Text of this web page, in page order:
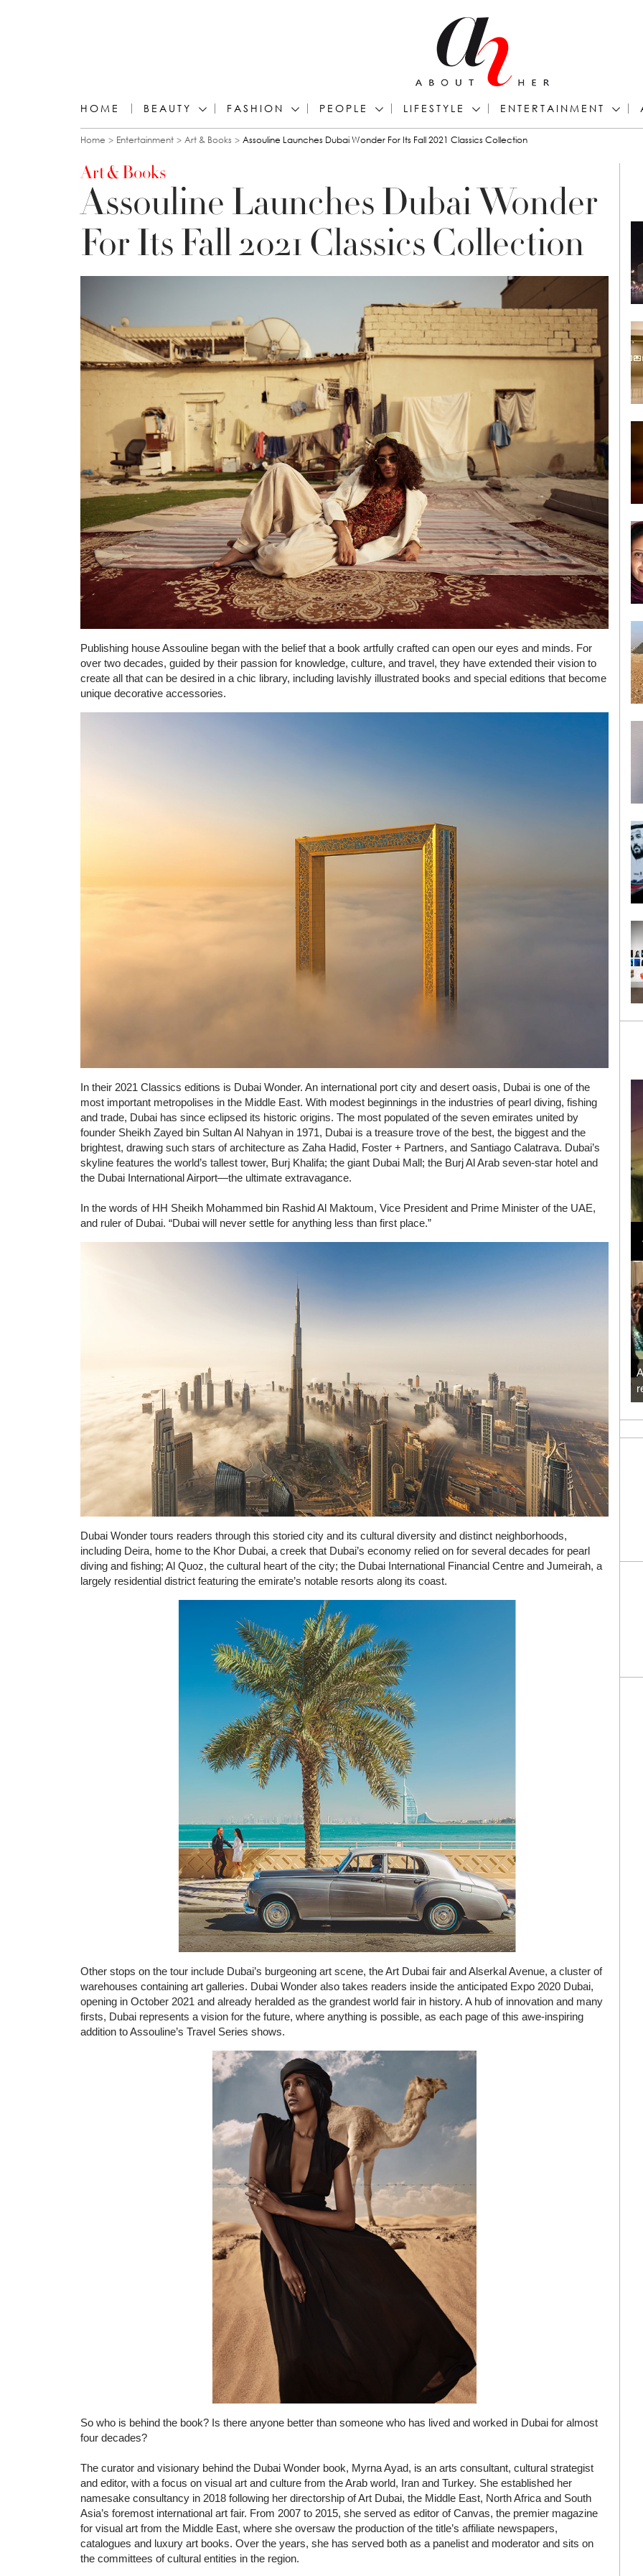
HOME BEAUTY FASHION PEOPLE LIFESTYLE ENTERTAINMENT
You are here
Home Entertainment Art & Books Assouline Launches Dubai Wonder For Its Fall 2021 Classics Collection
Art & Books
Assouline Launches Dubai Wonder
For Its Fall 2021 Classics Collection
Publishing house Assouline began with the belief that a book artfully crafted can open our eyes and minds. For
over two decades, guided by their passion for knowledge, culture, and travel, they have extended their vision to
create all that can be desired in a chic library, including lavishly illustrated books and special editions that become
unique decorative accessories.
In their 2021 Classics editions is Dubai Wonder. An international port city and desert oasis, Dubai is one of the
most important metropolises in the Middle East. With modest beginnings in the industries of pearl diving, fishing
and trade, Dubai has since eclipsed its historic origins. The most populated of the seven emirates united by
founder Sheikh Zayed bin Sultan Al Nahyan in 1971, Dubai is a treasure trove of the best, the biggest and the
brightest, drawing such stars of architecture as Zaha Hadid, Foster + Partners, and Santiago Calatrava. Dubai’s
skyline features the world’s tallest tower, Burj Khalifa; the giant Dubai Mall; the Burj Al Arab seven-star hotel and
the Dubai International Airport—the ultimate extravagance.
In the words of HH Sheikh Mohammed bin Rashid Al Maktoum, Vice President and Prime Minister of the UAE,
and ruler of Dubai. “Dubai will never settle for anything less than first place.”
Dubai Wonder tours readers through this storied city and its cultural diversity and distinct neighborhoods,
including Deira, home to the Khor Dubai, a creek that Dubai’s economy relied on for several decades for pearl
diving and fishing; Al Quoz, the cultural heart of the city; the Dubai International Financial Centre and Jumeirah, a
largely residential district featuring the emirate’s notable resorts along its coast.
Other stops on the tour include Dubai’s burgeoning art scene, the Art Dubai fair and Alserkal Avenue, a cluster of
warehouses containing art galleries. Dubai Wonder also takes readers inside the anticipated Expo 2020 Dubai,
opening in October 2021 and already heralded as the grandest world fair in history. A hub of innovation and many
firsts, Dubai represents a vision for the future, where anything is possible, as each page of this awe-inspiring
addition to Assouline’s Travel Series shows.
So who is behind the book? Is there anyone better than someone who has lived and worked in Dubai for almost
four decades?
The curator and visionary behind the Dubai Wonder book, Myrna Ayad, is an arts consultant, cultural strategist
and editor, with a focus on visual art and culture from the Arab world, Iran and Turkey. She established her
namesake consultancy in 2018 following her directorship of Art Dubai, the Middle East, North Africa and South
Asia’s foremost international art fair. From 2007 to 2015, she served as editor of Canvas, the premier magazine
for visual art from the Middle East, where she oversaw the production of the title’s affiliate newspapers,
catalogues and luxury art books. Over the years, she has served both as a panelist and moderator and sits on
the committees of cultural entities in the region.
Loli Bahia and Fellow Models Illuminate Chanel